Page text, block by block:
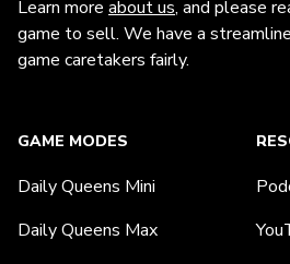
Learn more about us, and please
game to sell. We have a
game caretakers fairly.
GAME MODES
Daily Queens Mini
Daily Queens Max